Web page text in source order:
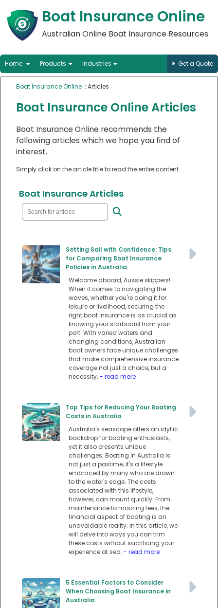
Boat Insurance Online
Australian Online Boat Insurance Resources
Home Products Industries Get a Quote
Boat Insurance Online :: Articles
Boat Insurance Online Articles
Boat Insurance Online recommends the
following articles which we hope you find of
interest.
Simply click on the article title to read the entire content.
Boat Insurance Articles
Setting Sail with Confidence: Tips
for Comparing Boat Insurance
Policies in Australia
Welcome aboard, Aussie skippers!
When it comes to navigating the
waves, whether you're doing it for
leisure or livelihood, securing the
right boat insurance is as crucial as
knowing your starboard from your
port. With varied waters and
changing conditions, Australian
boat owners face unique challenges
that make comprehensive insurance
coverage not just a choice, but a
necessity. - read more
Top Tips for Reducing Your Boating
Costs in Australia
Australia's seascape offers an idyllic
backdrop for boating enthusiasts,
yet it also presents unique
challenges. Boating in Australia is
not just a pastime; it's a lifestyle
embraced by many who are drawn
to the water's edge. The costs
associated with this lifestyle,
however, can mount quickly. From
maintenance to mooring fees, the
financial aspect of boating is an
unavoidable reality. In this article, we
will delve into ways you can trim
these costs without sacrificing your
experience at sea. - read more
5 Essential Factors to Consider
When Choosing Boat Insurance in
Australia